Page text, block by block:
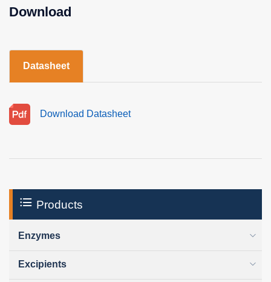
Download
Datasheet
Download Datasheet
Products
Enzymes
Excipients